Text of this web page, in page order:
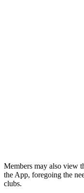
Members may also view
the App, foregoing the
clubs.